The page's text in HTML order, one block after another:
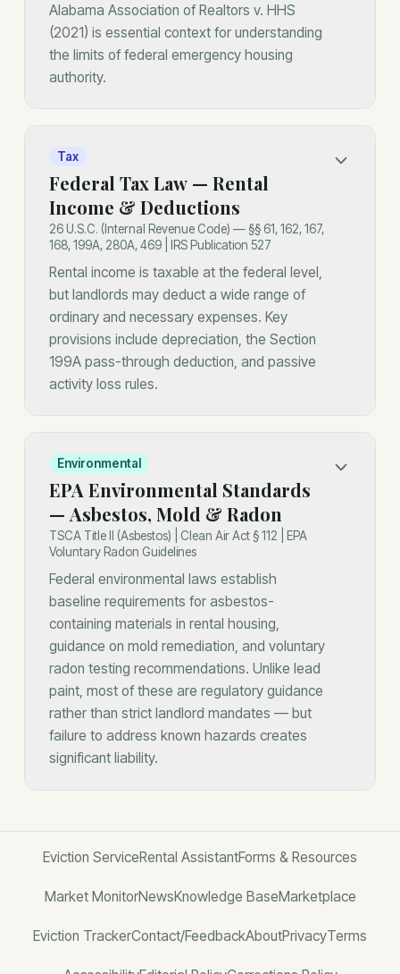
Alabama Association of Realtors v. HHS
(2021) is essential context for understanding
the limits of federal emergency housing
authority.
Tax
Federal Tax Law — Rental
Income & Deductions
26 U.S.C. (Internal Revenue Code) — §§ 61, 162, 167,
168, 199A, 280A, 469 | IRS Publication 527
Rental income is taxable at the federal level,
but landlords may deduct a wide range of
ordinary and necessary expenses. Key
provisions include depreciation, the Section
199A pass-through deduction, and passive
activity loss rules.
Environmental
EPA Environmental Standards
— Asbestos, Mold & Radon
TSCA Title II (Asbestos) | Clean Air Act § 112 | EPA
Voluntary Radon Guidelines
Federal environmental laws establish
baseline requirements for asbestos-
containing materials in rental housing,
guidance on mold remediation, and voluntary
radon testing recommendations. Unlike lead
paint, most of these are regulatory guidance
rather than strict landlord mandates — but
failure to address known hazards creates
significant liability.
Eviction ServiceRental AssistantForms & Resources
Market MonitorNewsKnowledge BaseMarketplace
Eviction TrackerContact/FeedbackAboutPrivacyTerms